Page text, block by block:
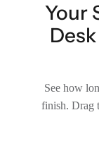
Your
See how
finish. Drag